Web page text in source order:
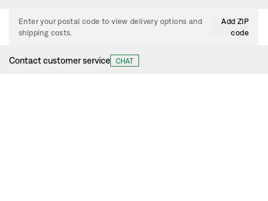
Enter your postal code to view delivery options and
shipping costs.
Add ZIP
code
Contact customer service CHAT